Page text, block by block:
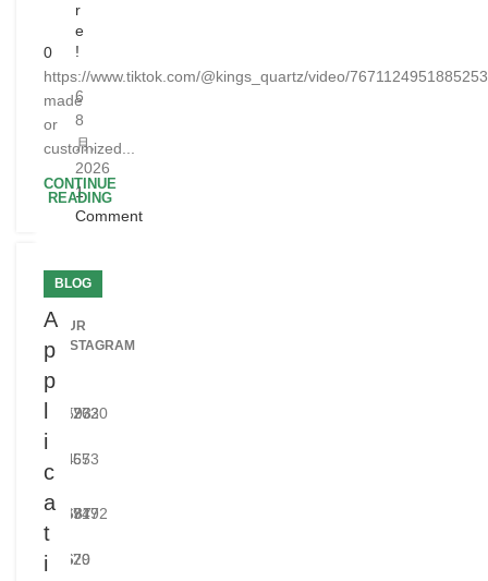
0
https://www.tiktok.com/@kings_quartz/video/
made
or
customized...
CONTINUE
READING
BLOG
A
p
p
i
c
a
t
i
r
e
!
6
8
月,
2026
1
Comment
OUR
INSTAGRAM
9593
64
2762
567
2730
553
4687
46
8717
520
9492
79